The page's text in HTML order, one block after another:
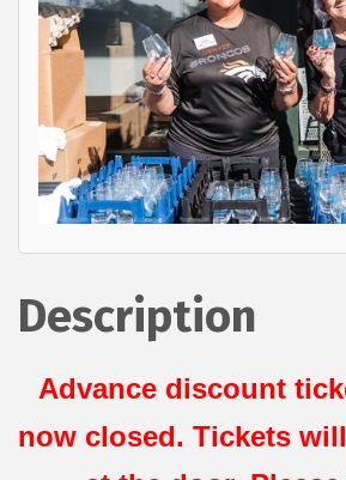
Description
Advance discount
now closed. Tickets